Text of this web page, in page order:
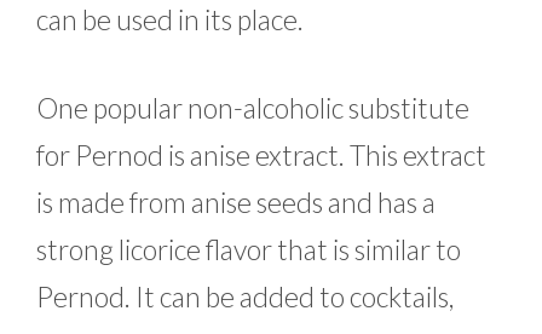
can be used in its place.
One popular non-alcoholic substitute
for Pernod is anise extract. This extract
is made from anise seeds and has a
strong licorice flavor that is similar to
Pernod. It can be added to cocktails,